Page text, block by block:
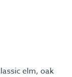
elm, oak